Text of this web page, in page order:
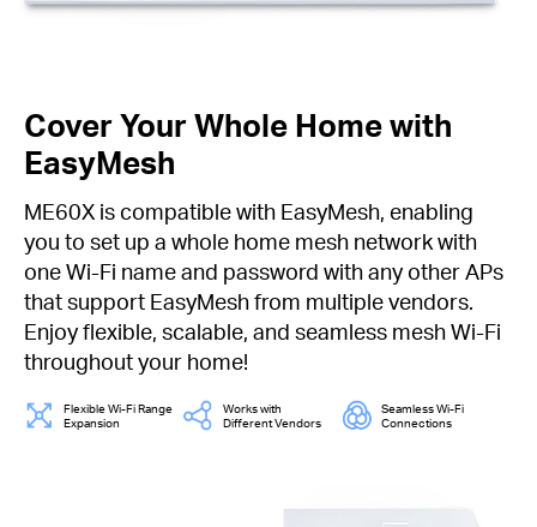
Cover Your Whole Home with
EasyMesh
ME60X is compatible with EasyMesh, enabling
you to set up a whole home mesh network with
one Wi-Fi name and password with any other APs
that support EasyMesh from multiple vendors.
Enjoy flexible, scalable, and seamless mesh Wi-Fi
throughout your home!
Flexible Wi-Fi Range
Expansion
Works with
Different Vendors
Seamless Wi-Fi
Connections